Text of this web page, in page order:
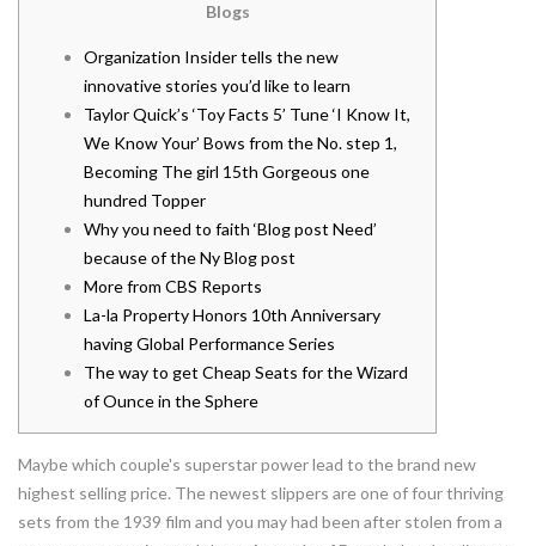
Blogs
Organization Insider tells the new
innovative stories you’d like to learn
Taylor Quick’s ‘Toy Facts 5’ Tune ‘I Know It,
We Know Your’ Bows from the No. step 1,
Becoming The girl 15th Gorgeous one
hundred Topper
Why you need to faith ‘Blog post Need’
because of the Ny Blog post
More from CBS Reports
La-la Property Honors 10th Anniversary
having Global Performance Series
The way to get Cheap Seats for the Wizard
of Ounce in the Sphere
Maybe which couple's superstar power lead to the brand new
highest selling price. The newest slippers are one of four thriving
sets from the 1939 film and you may had been after stolen from a